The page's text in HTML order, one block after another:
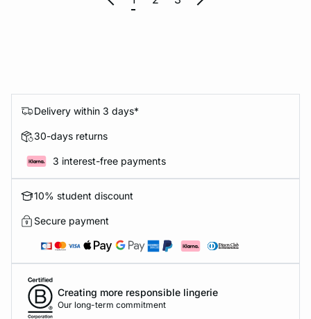
Delivery within 3 days*
30-days returns
3 interest-free payments
10% student discount
Secure payment
Creating more responsible lingerie
Our long-term commitment